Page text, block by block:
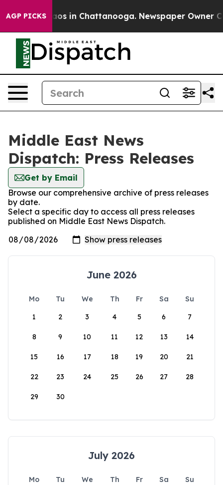
AGP PICKSChaos in Chattanooga. Newspaper Owner
Middle East News
Dispatch: Press Releases
Get by Email
Browse our comprehensive archive of press releases
by date.
Select a specific day to access all press releases
published on Middle East News Dispatch.
June 2026
Mo Tu We Th Fr Sa
Su
1
2 3 4 5 6 7
8 9 10 11 12 13 14
15 16 17 18 19 20 21
22 23 24 25 26 27 28
29 30
July 2026
Mo Tu We Th Fr Sa
Su